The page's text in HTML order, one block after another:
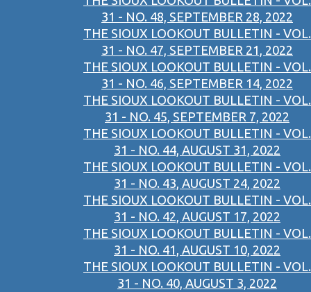
31 - NO. 48, SEPTEMBER 28, 2022
THE SIOUX LOOKOUT BULLETIN - VOL.
31 - NO. 47, SEPTEMBER 21, 2022
THE SIOUX LOOKOUT BULLETIN - VOL.
31 - NO. 46, SEPTEMBER 14, 2022
THE SIOUX LOOKOUT BULLETIN - VOL.
31 - NO. 45, SEPTEMBER 7, 2022
THE SIOUX LOOKOUT BULLETIN - VOL.
31 - NO. 44, AUGUST 31, 2022
THE SIOUX LOOKOUT BULLETIN - VOL.
31 - NO. 43, AUGUST 24, 2022
THE SIOUX LOOKOUT BULLETIN - VOL.
31 - NO. 42, AUGUST 17, 2022
THE SIOUX LOOKOUT BULLETIN - VOL.
31 - NO. 41, AUGUST 10, 2022
THE SIOUX LOOKOUT BULLETIN - VOL.
31 - NO. 40, AUGUST 3, 2022